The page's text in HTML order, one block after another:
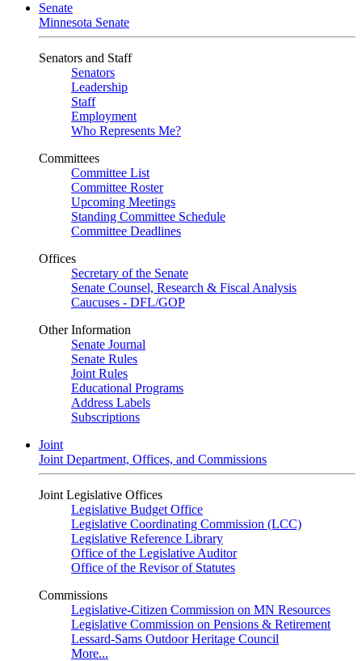
Senate
Minnesota Senate
Senators and Staff
Senators
Leadership
Staff
Employment
Who Represents Me?
Committees
Committee List
Committee Roster
Upcoming Meetings
Standing Committee Schedule
Committee Deadlines
Offices
Secretary of the Senate
Senate Counsel, Research & Fiscal Analysis
Caucuses - DFL/GOP
Other Information
Senate Journal
Senate Rules
Joint Rules
Educational Programs
Address Labels
Subscriptions
Joint
Joint Department, Offices, and Commissions
Joint Legislative Offices
Legislative Budget Office
Legislative Coordinating Commission (LCC)
Legislative Reference Library
Office of the Legislative Auditor
Office of the Revisor of Statutes
Commissions
Legislative-Citizen Commission on MN Resources
Legislative Commission on Pensions & Retirement
Lessard-Sams Outdoor Heritage Council
More...